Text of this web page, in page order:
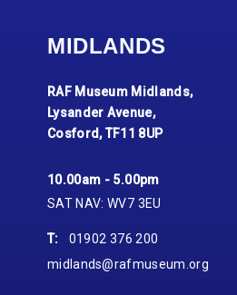
MIDLANDS
RAF Museum Midlands,
Lysander Avenue,
Cosford, TF11 8UP
10.00am - 5.00pm
SAT NAV: WV7 3EU
T:
01902 376 200
midlands@rafmuseum.org